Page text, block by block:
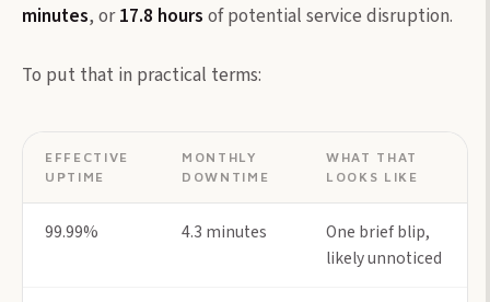
minutes, or17.8 hours of potential service disruption.
To put that in practical terms:
EFFECTIVE
UPTIME
MONTHLY
DOWNTIME
WHAT THAT
LOOKS LIKE
99.99% 4.3 minutes
One brief blip,
likely unnoticed